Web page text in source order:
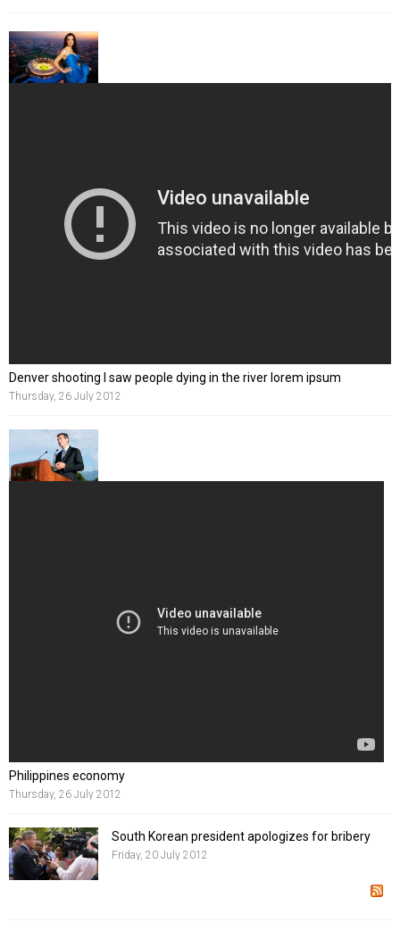
Denver shooting I saw people dying in the river lorem ipsum
Thursday, 26 July 2012
Philippines economy
Thursday, 26 July 2012
South Korean president apologizes for bribery
Friday, 20 July 2012